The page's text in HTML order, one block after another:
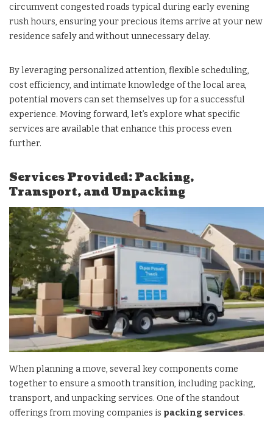
circumvent congested roads typical during early evening
rush hours, ensuring your precious items arrive at your new
residence safely and without unnecessary delay.
By leveraging personalized attention, flexible scheduling,
cost efficiency, and intimate knowledge of the local area,
potential movers can set themselves up for a successful
experience. Moving forward, let’s explore what specific
services are available that enhance this process even
further.
Services Provided: Packing,
Transport, and Unpacking
When planning a move, several key components come
together to ensure a smooth transition, including packing,
transport, and unpacking services. One of the standout
offerings from moving companies is packing services.